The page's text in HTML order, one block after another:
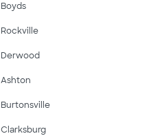
Boyds
Rockville
Derwood
Ashton
Burtonsville
Clarksburg